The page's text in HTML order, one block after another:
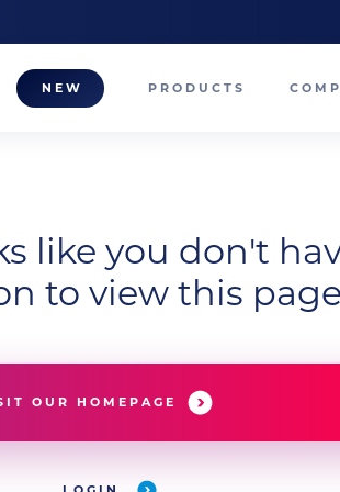
NEW PRODUCTS
like you don't
to view this
OUR HOMEPAGE